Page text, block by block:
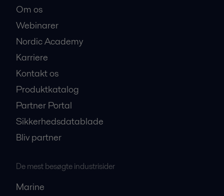
Om os
Webinarer
Nordic Academy
Karriere
Kontakt os
Produktkatalog
Partner Portal
Sikkerhedsdatablade
Bliv partner
De mest besøgte industrisider
Marine